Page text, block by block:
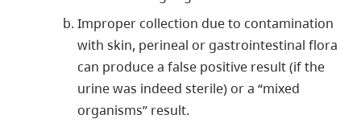
Improper collection due to contamination
with skin, perineal or gastrointestinal flora
can produce a false positive result (if the
urine was indeed sterile) or a “mixed
organisms” result.